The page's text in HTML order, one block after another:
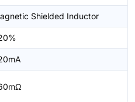
Shielded Inductor